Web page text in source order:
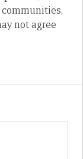
not agree